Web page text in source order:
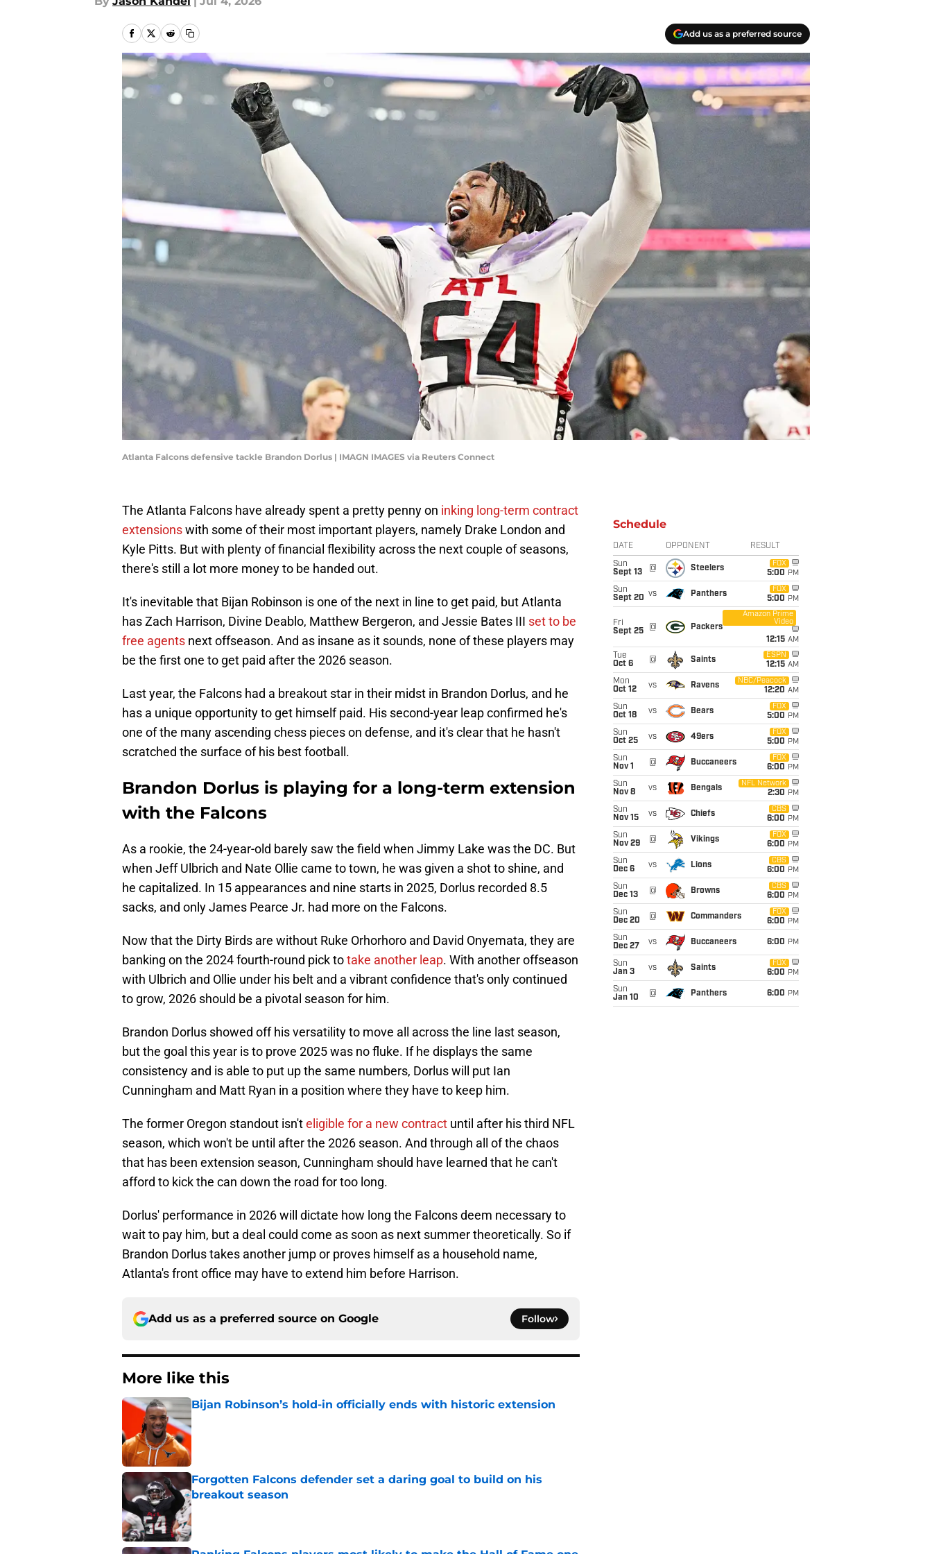
Add us as a preferred source
Atlanta Falcons defensive tackle Brandon Dorlus | IMAGN IMAGES via Reuters Connect
The Atlanta Falcons have already spent a pretty penny on inking long-term contract
extensionswith some of their most important players, namely Drake London and
Kyle Pitts. But with plenty of financial flexibility across the next couple of seasons,
there's still a lot more money to be handed out.
It's inevitable that Bijan Robinson is one of the next in line to get paid, but Atlanta
has Zach Harrison, Divine Deablo, Matthew Bergeron, and Jessie Bates III set to be
free agents next offseason. And as insane as it sounds, none of these players may
be the first one to get paid after the 2026 season.
Last year, the Falcons had a breakout star in their midst in Brandon Dorlus, and he
has a unique opportunity to get himself paid. His second-year leap confirmed he's
one of the many ascending chess pieces on defense, and it's clear that he hasn't
scratched the surface of his best football.
Brandon Dorlus is playing for a long-term extension
with the Falcons
As a rookie, the 24-year-old barely saw the field when Jimmy Lake was the DC. But
when Jeff Ulbrich and Nate Ollie came to town, he was given a shot to shine, and
he capitalized. In 15 appearances and nine starts in 2025, Dorlus recorded 8.5
sacks, and only James Pearce Jr. had more on the Falcons.
Now that the Dirty Birds are without Ruke Orhorhoro and David Onyemata, they are
banking on the 2024 fourth-round pick totake another leap. With another offseason
with Ulbrich and Ollie under his belt and a vibrant confidence that's only continued
to grow, 2026 should be a pivotal season for him.
Brandon Dorlus showed off his versatility to move all across the line last season,
but the goal this year is to prove 2025 was no fluke. If he displays the same
consistency and is able to put up the same numbers, Dorlus will put Ian
Cunningham and Matt Ryan in a position where they have to keep him.
The former Oregon standout isn'teligible for a new contract until after his third NFL
season, which won't be until after the 2026 season. And through all of the chaos
that has been extension season, Cunningham should have learned that he can't
afford to kick the can down the road for too long.
Dorlus' performance in 2026 will dictate how long the Falcons deem necessary to
wait to pay him, but a deal could come as soon as next summer theoretically. So if
Brandon Dorlus takes another jump or proves himself as a household name,
Atlanta's front office may have to extend him before Harrison.
Add us as a preferred source on Google Follow
More like this
Bijan Robinson’s hold-in officially ends with historic extension
Published by on Invalid Date
Forgotten Falcons defender set a daring goal to build on his
breakout season
Published by on Invalid Date
Schedule
DATE OPPONENT RESULT
Sun
Sept 13
@ Steelers
FOX
5:00 PM
Sun
Sept 20 vs Panthers
FOX
5:00 PM
Fri
Sept 25
@ Packers
Amazon Prime
Video
12:15 AM
Tue
Oct 6
@ Saints
ESPN
12:15 AM
Mon
Oct 12
vs Ravens
NBC/Peacock
12:20 AM
Sun
Oct 18
vs Bears
FOX
5:00 PM
Sun
Oct 25
vs 49ers
FOX
5:00 PM
Sun
Nov 1
@ Buccaneers
FOX
6:00 PM
Sun
Nov 8
vs Bengals
NFL Network
2:30 PM
Sun
Nov 15
vs Chiefs
CBS
6:00 PM
Sun
Nov 29
@ Vikings
FOX
6:00 PM
Sun
Dec 6
vs Lions
CBS
6:00 PM
Sun
Dec 13
@ Browns
CBS
6:00 PM
Sun
Dec 20
@ Commanders
FOX
6:00 PM
Sun
Dec 27
vs Buccaneers 6:00 PM
Sun
Jan 3
vs Saints
FOX
6:00 PM
Sun
Jan 10
@ Panthers 6:00 PM